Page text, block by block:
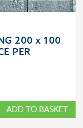
200 x 100
PER
ADD TO BASKET